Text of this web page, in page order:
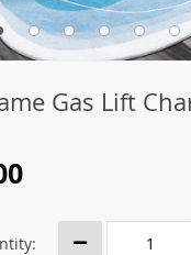
Gas Lift